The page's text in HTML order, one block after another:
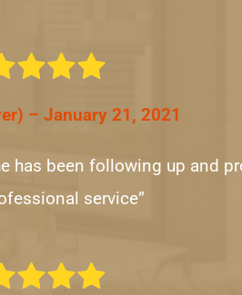
– January 21, 2021
has been following up and
service”